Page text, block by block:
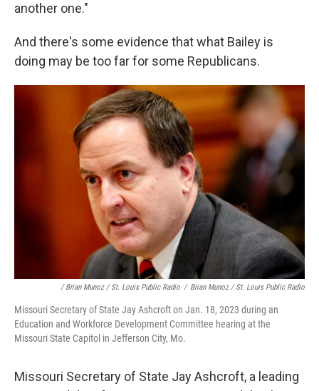
another one."
And there's some evidence that what Bailey is
doing may be too far for some Republicans.
/ Brian Munoz / St. Louis Public Radio / Brian Munoz / St. Louis Public Radio
Missouri Secretary of State Jay Ashcroft on Jan. 18, 2023 during an
Education and Workforce Development Committee hearing at the
Missouri State Capitol in Jefferson City, Mo.
Missouri Secretary of State Jay Ashcroft, a leading